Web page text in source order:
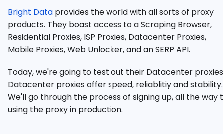
Bright Data provides the world with all sorts of proxy
products. They boast access to a Scraping Browser,
Residential Proxies, ISP Proxies, Datacenter Proxies,
Mobile Proxies, Web Unlocker, and an SERP API.
Today, we're going to test out their Datacenter
Datacenter proxies offer speed, reliablitiy and stability.
We'll go through the process of signing up, all the way
using the proxy in production.
Proxy?
Understanding
Datacenter
Use
Data
Datacenter
Proxies?